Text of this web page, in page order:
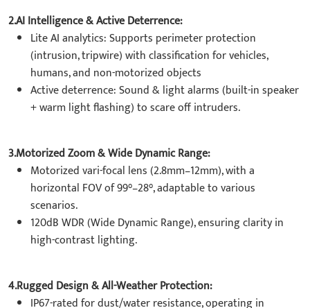
2.AI Intelligence & Active Deterrence:
Lite AI analytics: Supports perimeter protection
(intrusion, tripwire) with classification for vehicles,
humans, and non-motorized objects
Active deterrence: Sound & light alarms (built-in speaker
+ warm light flashing) to scare off intruders.
3.Motorized Zoom & Wide Dynamic Range:
Motorized vari-focal lens (2.8mm–12mm), with a
horizontal FOV of 99°–28°, adaptable to various
scenarios.
120dB WDR (Wide Dynamic Range), ensuring clarity in
high-contrast lighting.
4.Rugged Design & All-Weather Protection:
IP67-rated for dust/water resistance, operating in